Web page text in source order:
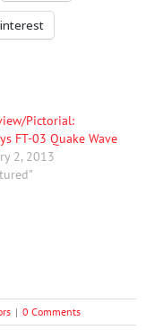
Pictorial:
FT-03 Quake Wave
2, 2013
| 0 Comments